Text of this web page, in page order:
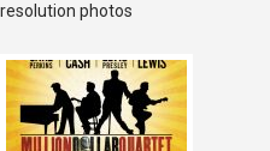
resolution photos